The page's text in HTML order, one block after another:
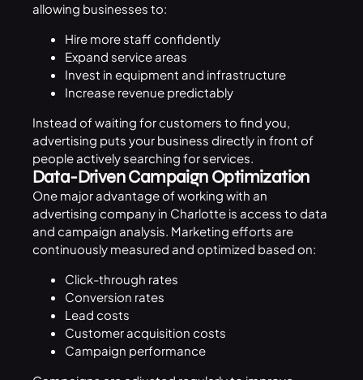
allowing businesses to:
Hire more staff confidently
Expand service areas
Invest in equipment and infrastructure
Increase revenue predictably
Instead of waiting for customers to find you,
advertising puts your business directly in front of
people actively searching for services.
Data-Driven Campaign Optimization
One major advantage of working with an
advertising company in Charlotte is access to data
and campaign analysis. Marketing efforts are
continuously measured and optimized based on:
Click-through rates
Conversion rates
Lead costs
Customer acquisition costs
Campaign performance